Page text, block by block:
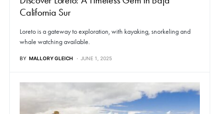
California Sur
Loreto is a gateway to exploration, with kayaking, snorkeling and
whale watching available.
BY MALLORY GLEICH JUNE 1, 2025